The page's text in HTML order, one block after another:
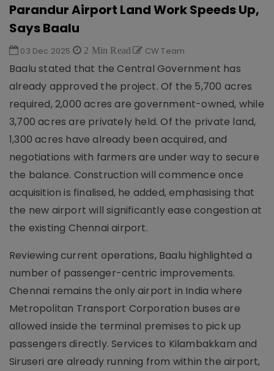
Parandur Airport Land Work Speeds Up,
Says Baalu
03 Dec 2025 2 Min Read CW Team
Baalu stated that the Central Government has
already approved the project. Of the 5,700 acres
required, 2,000 acres are government-owned, while
3,700 acres are privately held. Of the private land,
1,300 acres have already been acquired, and
negotiations with farmers are under way to secure
the balance. Construction will commence once
acquisition is finalised, he added, emphasising that
the new airport will significantly ease congestion at
the existing Chennai airport.
Reviewing current operations, Baalu highlighted a
number of passenger-centric improvements.
Chennai remains the only airport in India where
Metropolitan Transport Corporation buses are
allowed inside the terminal premises to pick up
passengers directly. Services to Kilambakkam and
Siruseri are already running from within the airport,